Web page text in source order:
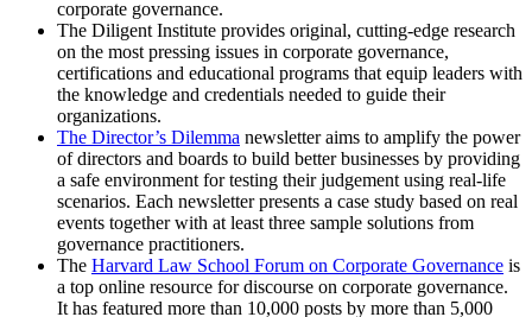
corporate governance.
The Diligent Institute provides original, cutting-edge research
on the most pressing issues in corporate governance,
certifications and educational programs that equip leaders with
the knowledge and credentials needed to guide their
organizations.
The Director’s Dilemma newsletter aims to amplify the power
of directors and boards to build better businesses by providing
a safe environment for testing their judgement using real-life
scenarios. Each newsletter presents a case study based on real
events together with at least three sample solutions from
governance practitioners.
The Harvard Law School Forum on Corporate Governance is
a top online resource for discourse on corporate governance.
It has featured more than 10,000 posts by more than 5,000